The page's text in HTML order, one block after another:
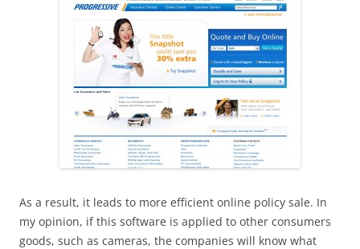
As a result, it leads to more efficient online policy sale. In
my opinion, if this software is applied to other consumers
goods, such as cameras, the companies will know what